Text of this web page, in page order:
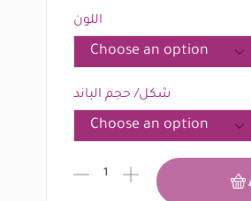
اللون
شكل/ حجم الباند